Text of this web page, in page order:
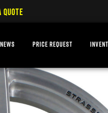
QUOTE
NEWS PRICE REQUEST